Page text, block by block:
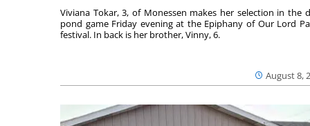
August 8,
Viviana Tokar, 3, of Monessen makes her selection in the
pond game Friday evening at the Epiphany of Our Lord
festival. In back is her brother, Vinny, 6.